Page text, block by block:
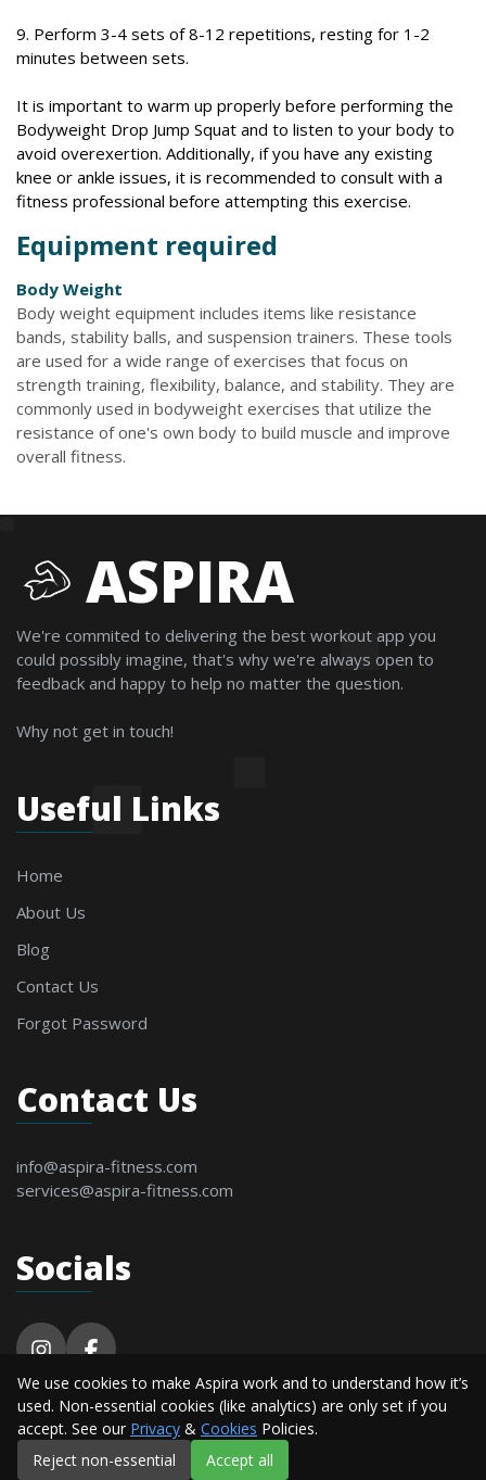
9. Perform 3-4 sets of 8-12 repetitions, resting for 1-2
minutes between sets.
It is important to warm up properly before performing the
Bodyweight Drop Jump Squat and to listen to your body to
avoid overexertion. Additionally, if you have any existing
knee or ankle issues, it is recommended to consult with a
fitness professional before attempting this exercise.
Equipment required
Body Weight
Body weight equipment includes items like resistance
bands, stability balls, and suspension trainers. These tools
are used for a wide range of exercises that focus on
strength training, flexibility, balance, and stability. They are
commonly used in bodyweight exercises that utilize the
resistance of one's own body to build muscle and improve
overall fitness.
ASPIRA
We're commited to delivering the best workout app you
could possibly imagine, that's why we're always open to
feedback and happy to help no matter the question.
Why not get in touch!
Useful Links
Home
About Us
Blog
Contact Us
Forgot Password
Contact Us
info@aspira-fitness.com
services@aspira-fitness.com
Socials
© 2026 Aspira Fitness. All Rights Reserved By
Alderton Software.
Privacy
Terms &
We use cookies to make Aspira work and to understand how it’s
used. Non-essential cookies (like analytics) are only set if you
accept. See our Privacy & Cookies Policies.
Reject non-essential
Accept all